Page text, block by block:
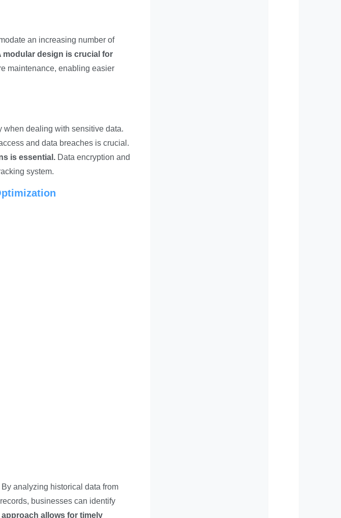
an increasing number of
modular design is crucial for
maintenance, enabling easier
when dealing with sensitive data.
and data breaches is crucial.
is essential. Data encryption and
system.
By analyzing historical data from
businesses can identify
allows for timely